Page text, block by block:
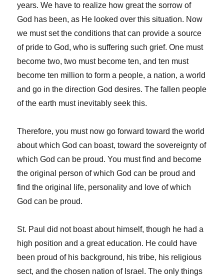
years. We have to realize how great the sorrow of
God has been, as He looked over this situation. Now
we must set the conditions that can provide a source
of pride to God, who is suffering such grief. One must
become two, two must become ten, and ten must
become ten million to form a people, a nation, a world
and go in the direction God desires. The fallen people
of the earth must inevitably seek this.
Therefore, you must now go forward toward the world
about which God can boast, toward the sovereignty of
which God can be proud. You must find and become
the original person of which God can be proud and
find the original life, personality and love of which
God can be proud.
St. Paul did not boast about himself, though he had a
high position and a great education. He could have
been proud of his background, his tribe, his religious
sect, and the chosen nation of Israel. The only things